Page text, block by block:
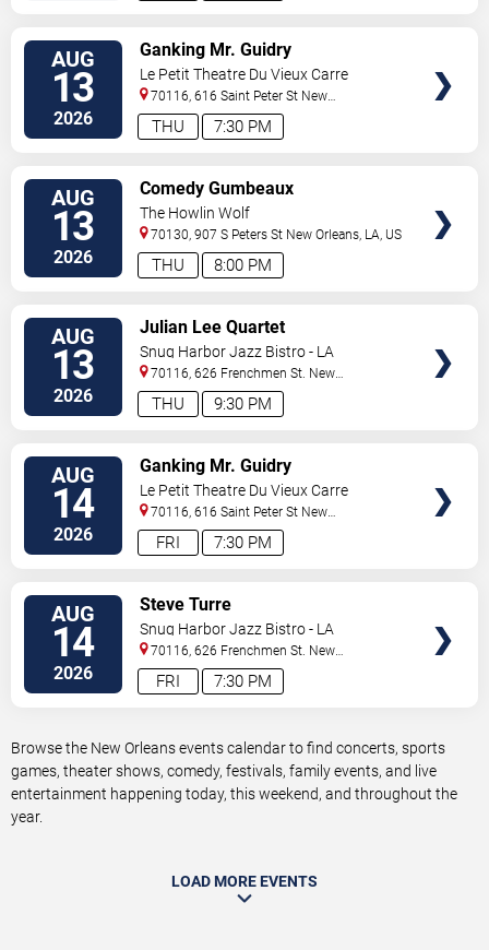
AUG
13
2026 7:30 PM
THU
Ganking Mr. Guidry
Le Petit Theatre Du Vieux Carre
70116, 616 Saint Peter St New
Orleans,LA,US
AUG
13
2026 8:00 PM
THU
Comedy Gumbeaux
The Howlin Wolf
70130, 907 S Peters St New Orleans, LA, US
AUG
13
2026 9:30 PM
THU
Julian Lee Quartet
Snug Harbor Jazz Bistro - LA
70116, 626 Frenchmen St. New
Orleans,LA,US
AUG
14
2026 7:30 PM
FRI
Ganking Mr. Guidry
Le Petit Theatre Du Vieux Carre
70116, 616 Saint Peter St New
Orleans,LA,US
AUG
14
2026 7:30 PM
FRI
Steve Turre
Snug Harbor Jazz Bistro - LA
70116, 626 Frenchmen St. New
Orleans,LA,US
Browse the New Orleans events calendar to find concerts, sports
games, theater shows, comedy, festivals, family events, and live
entertainment happening today, this weekend, and throughout the
year.
LOAD MORE EVENTS